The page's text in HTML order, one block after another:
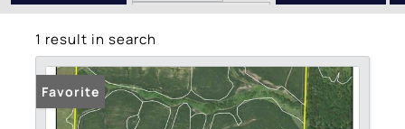
Zip Code: 64486
1 result in search
Favorite